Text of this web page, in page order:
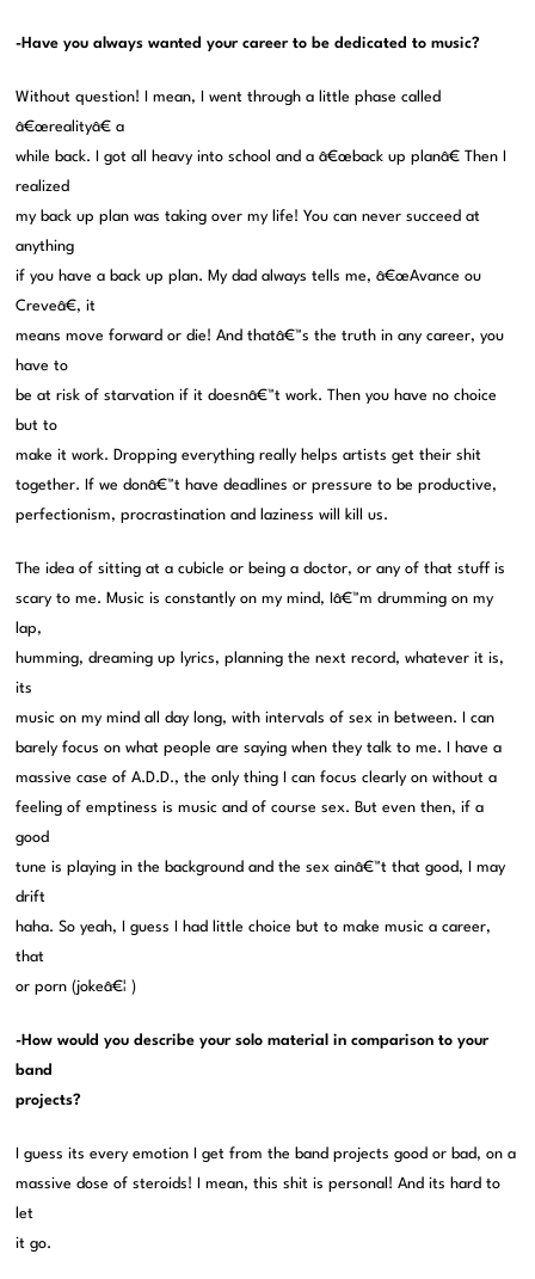
-Have you always wanted your career to be dedicated to music?
Without question! I mean, I went through a little phase called
â€œrealityâ€ a
while back. I got all heavy into school and a â€œback up planâ€ Then I
realized
my back up plan was taking over my life! You can never succeed at
anything
if you have a back up plan. My dad always tells me, â€œAvance ou
Creveâ€, it
means move forward or die! And thatâ€™s the truth in any career, you
have to
be at risk of starvation if it doesnâ€™t work. Then you have no choice
but to
make it work. Dropping everything really helps artists get their shit
together. If we donâ€™t have deadlines or pressure to be productive,
perfectionism, procrastination and laziness will kill us.
The idea of sitting at a cubicle or being a doctor, or any of that stuff is
scary to me. Music is constantly on my mind, Iâ€™m drumming on my
lap,
humming, dreaming up lyrics, planning the next record, whatever it is,
its
music on my mind all day long, with intervals of sex in between. I can
barely focus on what people are saying when they talk to me. I have a
massive case of A.D.D., the only thing I can focus clearly on without a
feeling of emptiness is music and of course sex. But even then, if a
good
tune is playing in the background and the sex ainâ€™t that good, I may
drift
haha. So yeah, I guess I had little choice but to make music a career,
that
or porn (jokeâ€¦ )
-How would you describe your solo material in comparison to your
band
projects?
I guess its every emotion I get from the band projects good or bad, on a
massive dose of steroids! I mean, this shit is personal! And its hard to
let
it go.